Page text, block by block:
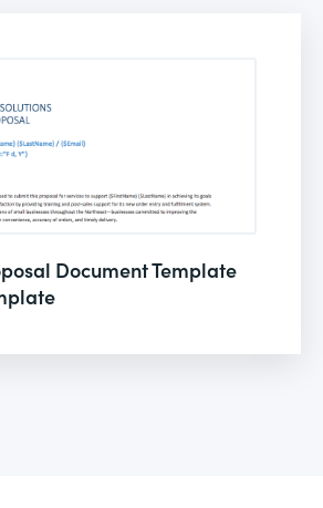
Document Template